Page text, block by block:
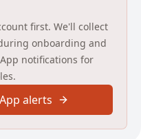
by example,
regular audits,
checking regulatory
deliver strategies to
with different
(RGN) with current
mentoring, or
along with
home setting,
and clinical
first. We'll collect
onboarding and
notifications for
alerts